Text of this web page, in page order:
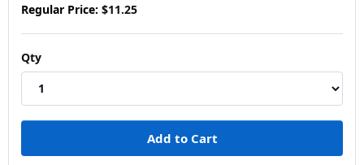
Regular Price: $11.25
Qty